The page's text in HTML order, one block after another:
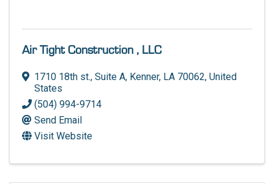
Air Tight Construction , LLC
1710 18th st., Suite A, Kenner, LA 70062, United
States
(504) 994-9714
Send Email
Visit Website